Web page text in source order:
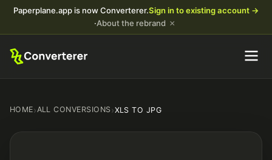
Paperplane.app is now Converterer.Sign in to existing account →
·About the rebrand ×
HOME›ALL CONVERSIONS›XLS TO JPG